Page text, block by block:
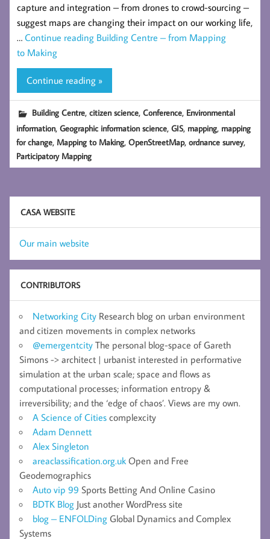
capture and integration – from drones to crowd-sourcing –
suggest maps are changing their impact on our working life,
… Continue reading Building Centre – from Mapping
to Making
Continue reading »
Building Centre,citizen science,Conference, Environmental
information,Geographic information science,GIS, mapping, mapping
for change, Mapping to Making,OpenStreetMap,ordnance survey,
Participatory Mapping
CASA WEBSITE
Our main website
CONTRIBUTORS
Networking City Research blog on urban environment
and citizen movements in complex networks
@emergentcity The personal blog-space of Gareth
Simons -> architect | urbanist interested in performative
simulation at the urban scale; space and flows as
computational processes; information entropy &
irreversibility; and the ‘edge of chaos’. Views are my own.
A Science of Cities complexcity
Adam Dennett
Alex Singleton
areaclassification.org.uk Open and Free
Geodemographics
Auto vip 99 Sports Betting And Online Casino
BDTK Blog Just another WordPress site
blog – ENFOLDing Global Dynamics and Complex
Systems